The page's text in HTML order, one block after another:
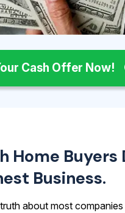
Cash Offer Now!
Home Buyers
Business.
about most